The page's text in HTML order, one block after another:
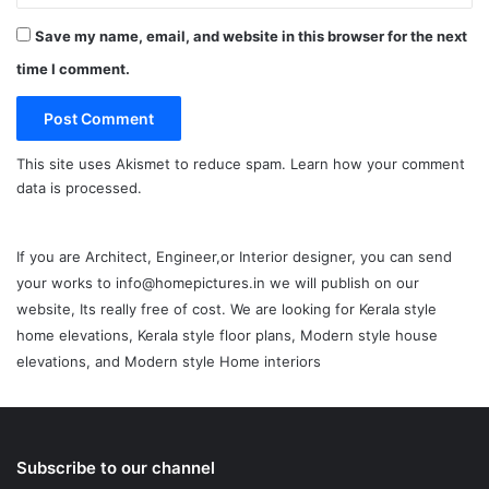
Save my name, email, and website in this browser for the next
time I comment.
This site uses Akismet to reduce spam. Learn how your comment
data is processed.
If you are Architect, Engineer,or Interior designer, you can send
your works to info@homepictures.in we will publish on our
website, Its really free of cost. We are looking for Kerala style
home elevations, Kerala style floor plans, Modern style house
elevations, and Modern style Home interiors
Subscribe to our channel